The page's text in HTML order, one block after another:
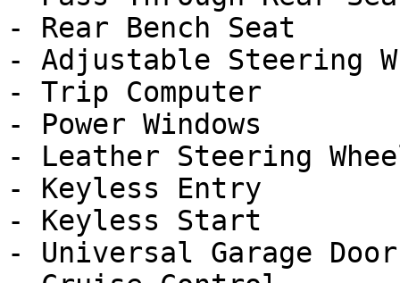
- Rear Bench Seat
- Adjustable Steering
- Trip Computer
- Power Windows
- Leather Steering
- Keyless Entry
- Keyless Start
- Universal Garage Door